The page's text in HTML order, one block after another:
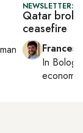
NEWSLETTER:
Qatar
ceasefire
In